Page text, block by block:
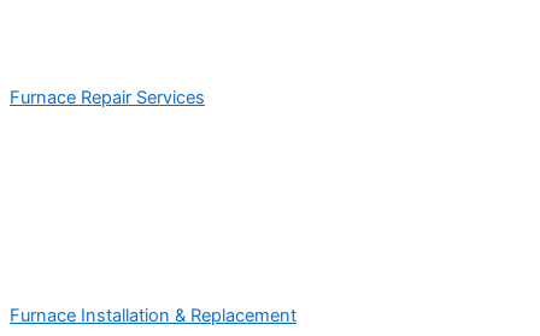
Furnace Repair Services
Furnace Installation & Replacement